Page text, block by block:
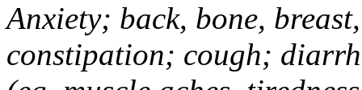
Anxiety; back, bone,
constipation; cough;